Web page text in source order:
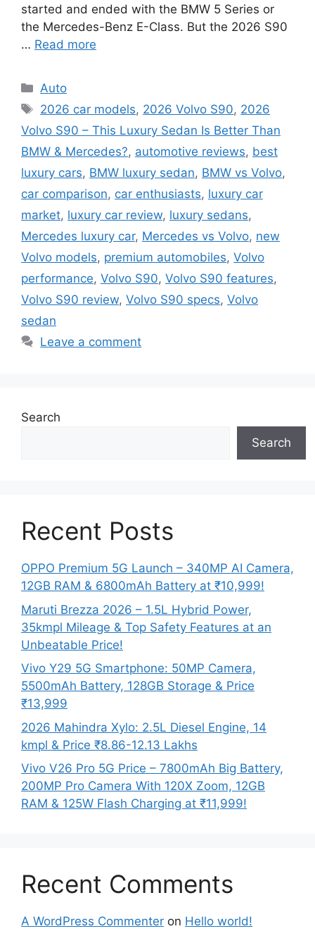
started and ended with the BMW 5 Series or
the Mercedes-Benz E-Class. But the 2026 S90
… Read more
Categories
Auto
Tags
2026 car models, 2026 Volvo S90, 2026
Volvo S90 – This Luxury Sedan Is Better Than
BMW & Mercedes?, automotive reviews, best
luxury cars, BMW luxury sedan, BMW vs Volvo,
car comparison, car enthusiasts, luxury car
market, luxury car review, luxury sedans,
Mercedes luxury car, Mercedes vs Volvo, new
Volvo models, premium automobiles, Volvo
performance, Volvo S90, Volvo S90 features,
Volvo S90 review, Volvo S90 specs, Volvo
sedan
Leave a comment
Search
Search
Recent Posts
OPPO Premium 5G Launch – 340MP AI Camera,
12GB RAM & 6800mAh Battery at ₹10,999!
Maruti Brezza 2026 – 1.5L Hybrid Power,
35kmpl Mileage & Top Safety Features at an
Unbeatable Price!
Vivo Y29 5G Smartphone: 50MP Camera,
5500mAh Battery, 128GB Storage & Price
₹13,999
2026 Mahindra Xylo: 2.5L Diesel Engine, 14
kmpl & Price ₹8.86-12.13 Lakhs
Vivo V26 Pro 5G Price – 7800mAh Big Battery,
200MP Pro Camera With 120X Zoom, 12GB
RAM & 125W Flash Charging at ₹11,999!
Recent Comments
A WordPress Commenter on Hello world!